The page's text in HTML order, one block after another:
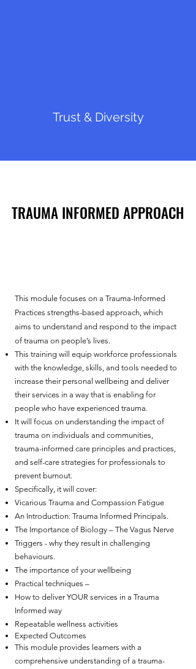
Trust & Diversity
TRAUMA INFORMED APPROACH
TRAUMA INFORMED APPROACH
This module focuses on a ​ Trauma-Informed
Practices strengths-based approach, which
aims to understand and respond to the impact
of trauma on people’s lives.
This training will equip workforce professionals
with the knowledge, skills, and tools needed to
increase their personal wellbeing and deliver
their services in a way that is enabling for
people who have experienced trauma.
It will focus on understanding the impact of
trauma on individuals and communities,
trauma-informed care principles and practices,
and self-care strategies for professionals to
prevent burnout.
Specifically, it will cover:
Vicarious Trauma and Compassion Fatigue
An Introduction: Trauma Informed Principals.
The Importance of Biology – The Vagus Nerve
Triggers - why they result in challenging
behaviours.
The importance of your wellbeing
Practical techniques –
How to deliver YOUR services in a Trauma
Informed way
Repeatable wellness activities
Expected Outcomes
This module provides learners with a
comprehensive understanding of a trauma-